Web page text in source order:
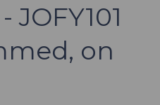
JOFY101
on